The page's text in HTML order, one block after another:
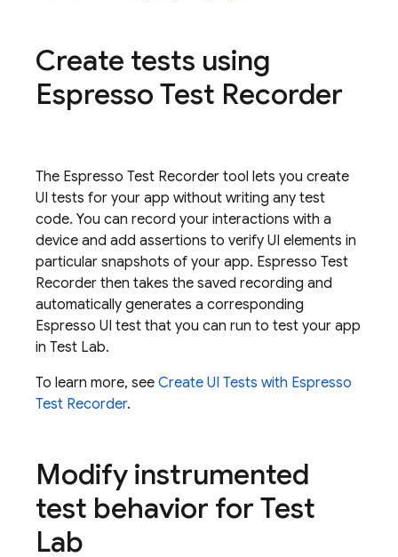
Create tests using
Espresso Test Recorder
The Espresso Test Recorder tool lets you create
UI tests for your app without writing any test
code. You can record your interactions with a
device and add assertions to verify UI elements in
particular snapshots of your app. Espresso Test
Recorder then takes the saved recording and
automatically generates a corresponding
Espresso UI test that you can run to test your app
in Test Lab.
To learn more, see Create UI Tests with Espresso
Test Recorder.
Modify instrumented
test behavior for Test
Lab